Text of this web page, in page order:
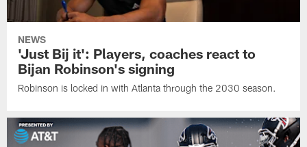
NEWS
'Just Bij it': Players, coaches react to
Bijan Robinson's signing
Robinson is locked in with Atlanta through the 2030 season.